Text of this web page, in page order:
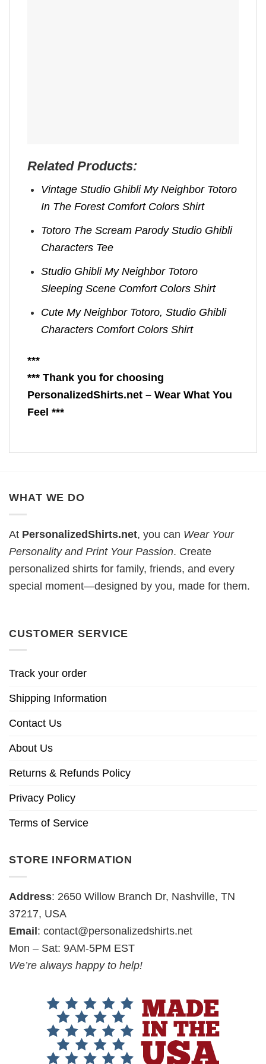
Related Products:
Vintage Studio Ghibli My Neighbor Totoro
In The Forest Comfort Colors Shirt
Totoro The Scream Parody Studio Ghibli
Characters Tee
Studio Ghibli My Neighbor Totoro
Sleeping Scene Comfort Colors Shirt
Cute My Neighbor Totoro, Studio Ghibli
Characters Comfort Colors Shirt
***
*** Thank you for choosing
PersonalizedShirts.net – Wear What You
Feel ***
WHAT WE DO
At PersonalizedShirts.net, you can Wear Your
Personality and Print Your Passion. Create
personalized shirts for family, friends, and every
special moment—designed by you, made for them.
CUSTOMER SERVICE
Track your order
Shipping Information
Contact Us
About Us
Returns & Refunds Policy
Privacy Policy
Terms of Service
STORE INFORMATION
Address: 2650 Willow Branch Dr, Nashville, TN
37217, USA
Email : contact@personalizedshirts.net
Mon – Sat: 9AM-5PM EST
We’re always happy to help!